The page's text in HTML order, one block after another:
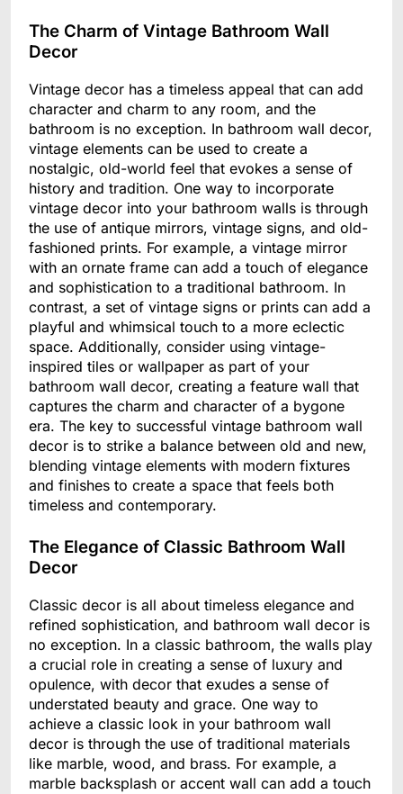
The Charm of Vintage Bathroom Wall
Decor
Vintage decor has a timeless appeal that can add
character and charm to any room, and the
bathroom is no exception. In bathroom wall decor,
vintage elements can be used to create a
nostalgic, old-world feel that evokes a sense of
history and tradition. One way to incorporate
vintage decor into your bathroom walls is through
the use of antique mirrors, vintage signs, and old-
fashioned prints. For example, a vintage mirror
with an ornate frame can add a touch of elegance
and sophistication to a traditional bathroom. In
contrast, a set of vintage signs or prints can add a
playful and whimsical touch to a more eclectic
space. Additionally, consider using vintage-
inspired tiles or wallpaper as part of your
bathroom wall decor, creating a feature wall that
captures the charm and character of a bygone
era. The key to successful vintage bathroom wall
decor is to strike a balance between old and new,
blending vintage elements with modern fixtures
and finishes to create a space that feels both
timeless and contemporary.
The Elegance of Classic Bathroom Wall
Decor
Classic decor is all about timeless elegance and
refined sophistication, and bathroom wall decor is
no exception. In a classic bathroom, the walls play
a crucial role in creating a sense of luxury and
opulence, with decor that exudes a sense of
understated beauty and grace. One way to
achieve a classic look in your bathroom wall
decor is through the use of traditional materials
like marble, wood, and brass. For example, a
marble backsplash or accent wall can add a touch